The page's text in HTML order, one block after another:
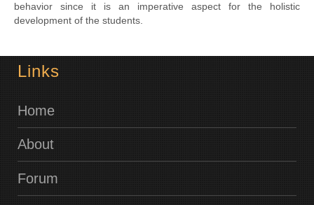
behavior since it is an imperative aspect for the holistic
development of the students.
Links
Home
About
Forum